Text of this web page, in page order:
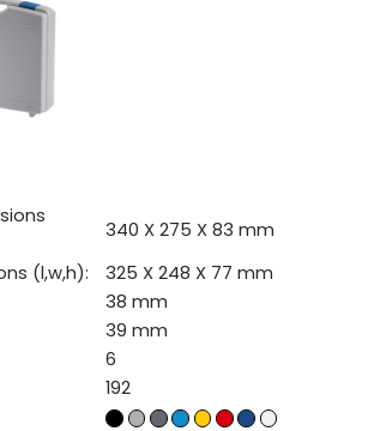
340 X 275 X 83 mm
(l,w,h):
325 X 248 X 77 mm
38 mm
39 mm
6
192